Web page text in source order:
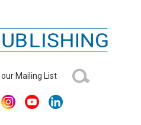
Mailing List